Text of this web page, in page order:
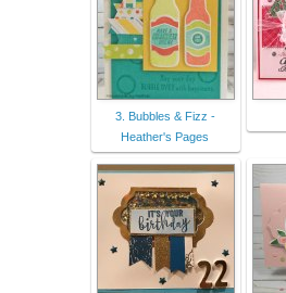
3. Bubbles & Fizz -
Heather's Pages